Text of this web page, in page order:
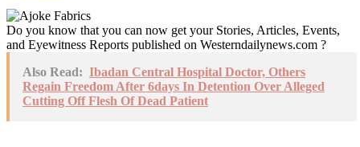
Do you know that you can now get your Stories, Articles, Events,
and Eyewitness Reports published on Westerndailynews.com ?
Also Read: Ibadan Central Hospital Doctor, Others
Regain Freedom After 6days In Detention Over Alleged
Cutting Off Flesh Of Dead Patient